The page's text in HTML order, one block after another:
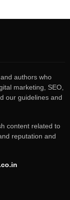
authors who
marketing, SEO,
our guidelines and
content related to
reputation and